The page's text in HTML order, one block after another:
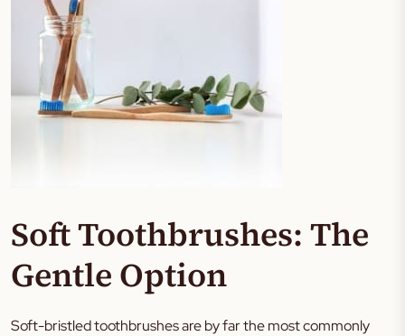
Soft Toothbrushes: The
Gentle Option
Soft-bristled toothbrushes are by far the most commonly